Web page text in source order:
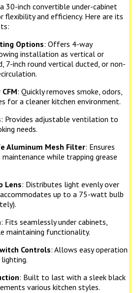
30-inch convertible under-cabinet
flexibility and efficiency. Here are its
Options: Offers 4-way
installation as vertical or
7-inch round vertical ducted, or non-
: Quickly removes smoke, odors,
for a cleaner kitchen environment.
: Provides adjustable ventilation to
needs.
Aluminum Mesh Filter: Ensures
maintenance while trapping grease
Lens: Distributes light evenly over
up to a 75-watt bulb
: Fits seamlessly under cabinets,
maintaining functionality.
Controls: Allows easy operation
: Built to last with a sleek black
various kitchen styles.